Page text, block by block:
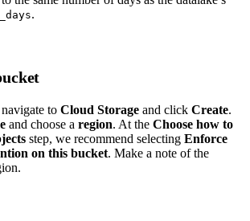
.
to Cloud Storage and click Create.
and choose a region. At the Choose how to
step, we recommend selecting Enforce
on this bucket. Make a note of the